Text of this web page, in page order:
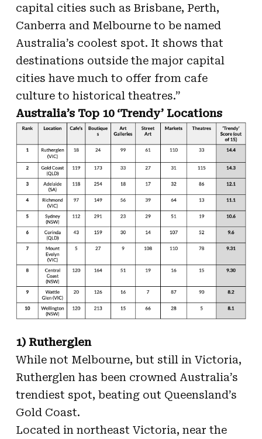
capital cities such as Brisbane, Perth,
Canberra and Melbourne to be named
Australia’s coolest spot. It shows that
destinations outside the major capital
cities have much to offer from cafe
culture to historical theatres.”
Australia’s Top 10 ‘Trendy’ Locations
1) Rutherglen
While not Melbourne, but still in Victoria,
Rutherglen has been crowned Australia’s
trendiest spot, beating out Queensland’s
Gold Coast.
Located in northeast Victoria, near the